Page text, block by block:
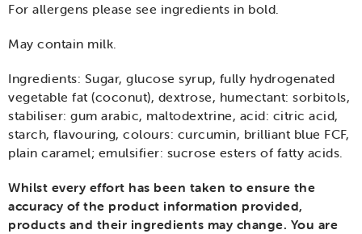
For allergens please see ingredients in bold.
May contain milk.
Ingredients: Sugar, glucose syrup, fully hydrogenated
vegetable fat (coconut), dextrose, humectant: sorbitols,
stabiliser: gum arabic, maltodextrine, acid: citric acid,
starch, flavouring, colours: curcumin, brilliant blue FCF,
plain caramel; emulsifier: sucrose esters of fatty acids.
Whilst every effort has been taken to ensure the
accuracy of the product information provided,
products and their ingredients may change. You are